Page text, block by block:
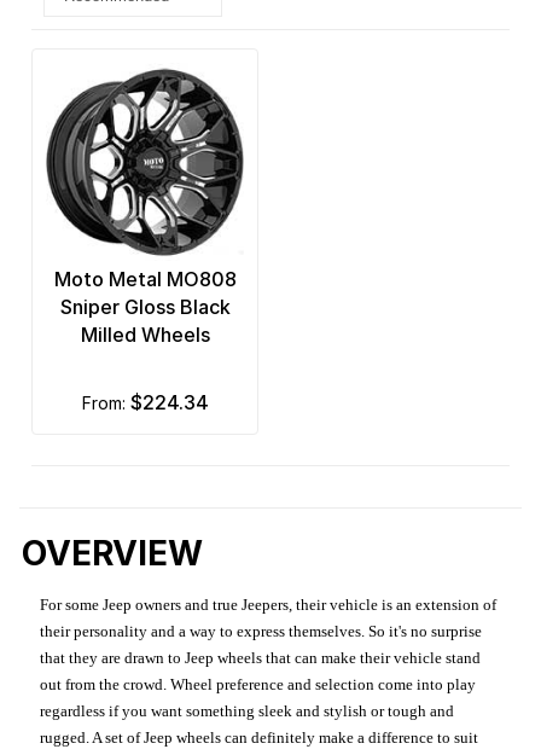
Moto Metal MO808
Sniper Gloss Black
Milled Wheels
from: $224.34
OVERVIEW
For some Jeep owners and true Jeepers, their vehicle is an extension of
their personality and a way to express themselves. So it's no surprise
that they are drawn to Jeep wheels that can make their vehicle stand
out from the crowd. Wheel preference and selection come into play
regardless if you want something sleek and stylish or tough and
rugged. A set of Jeep wheels can definitely make a difference to suit